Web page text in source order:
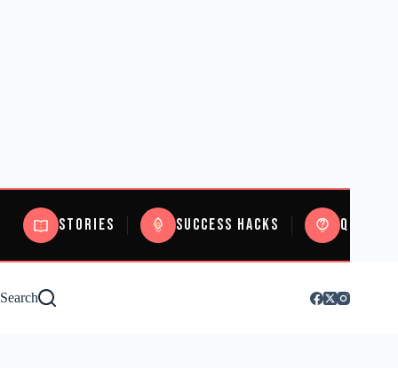
Stories Success Hacks Quizzes
Search